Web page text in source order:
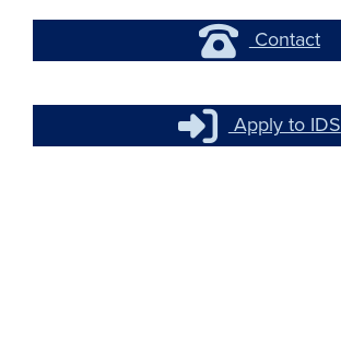
Contact
Apply to IDS